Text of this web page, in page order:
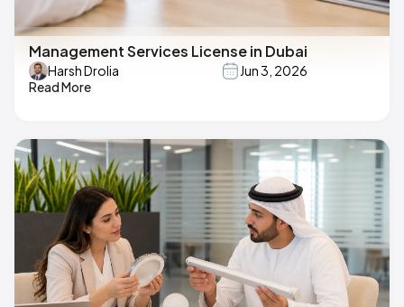
Management Services License in Dubai
Harsh Drolia
Jun 3, 2026
Read More